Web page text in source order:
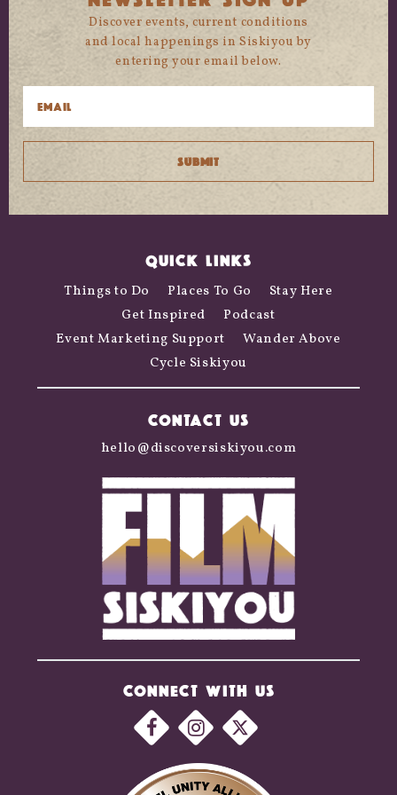
Discover events, current conditions
and local happenings in Siskiyou by
entering your email below.
QUICK LINKS
Things to Do Places To Go
Stay Here
Get Inspired
Podcast
Event Marketing Support
Wander Above
Cycle Siskiyou
CONNECT WITH US
CONTACT US
hello@discoversiskiyou.com